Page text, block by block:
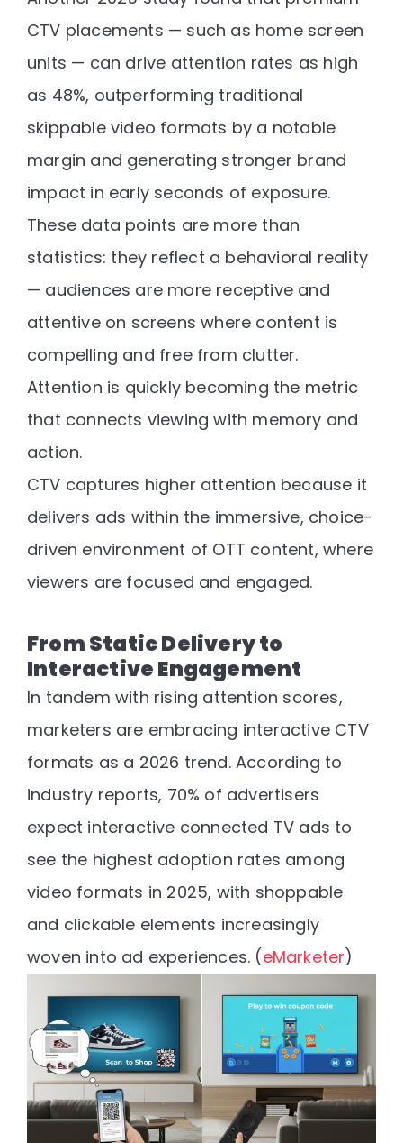
CTV placements — such as home screen
units — can drive attention rates as high
as 48%, outperforming traditional
skippable video formats by a notable
margin and generating stronger brand
impact in early seconds of exposure.
These data points are more than
statistics: they reflect a behavioral reality
— audiences are more receptive and
attentive on screens where content is
compelling and free from clutter.
Attention is quickly becoming the metric
that connects viewing with memory and
action.
CTV captures higher attention because it
delivers ads within the immersive, choice-
driven environment of OTT content, where
viewers are focused and engaged.
From Static Delivery to
Interactive Engagement
In tandem with rising attention scores,
marketers are embracing interactive CTV
formats as a 2026 trend. According to
industry reports, 70% of advertisers
expect interactive connected TV ads to
see the highest adoption rates among
video formats in 2025, with shoppable
and clickable elements increasingly
woven into ad experiences. (eMarketer)